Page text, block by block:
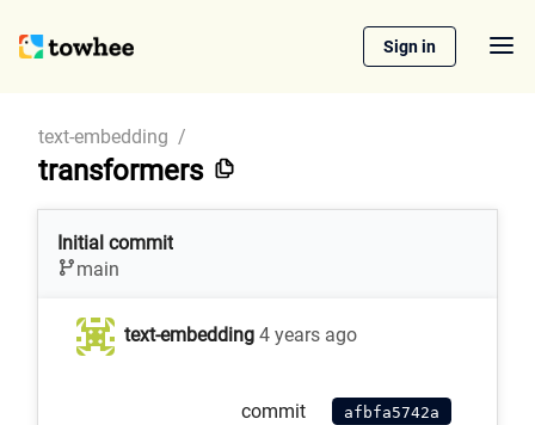
Sign in
text-embedding /
transformers
Initial commit
main
text-embedding 4 years ago
commit afbfa5742a